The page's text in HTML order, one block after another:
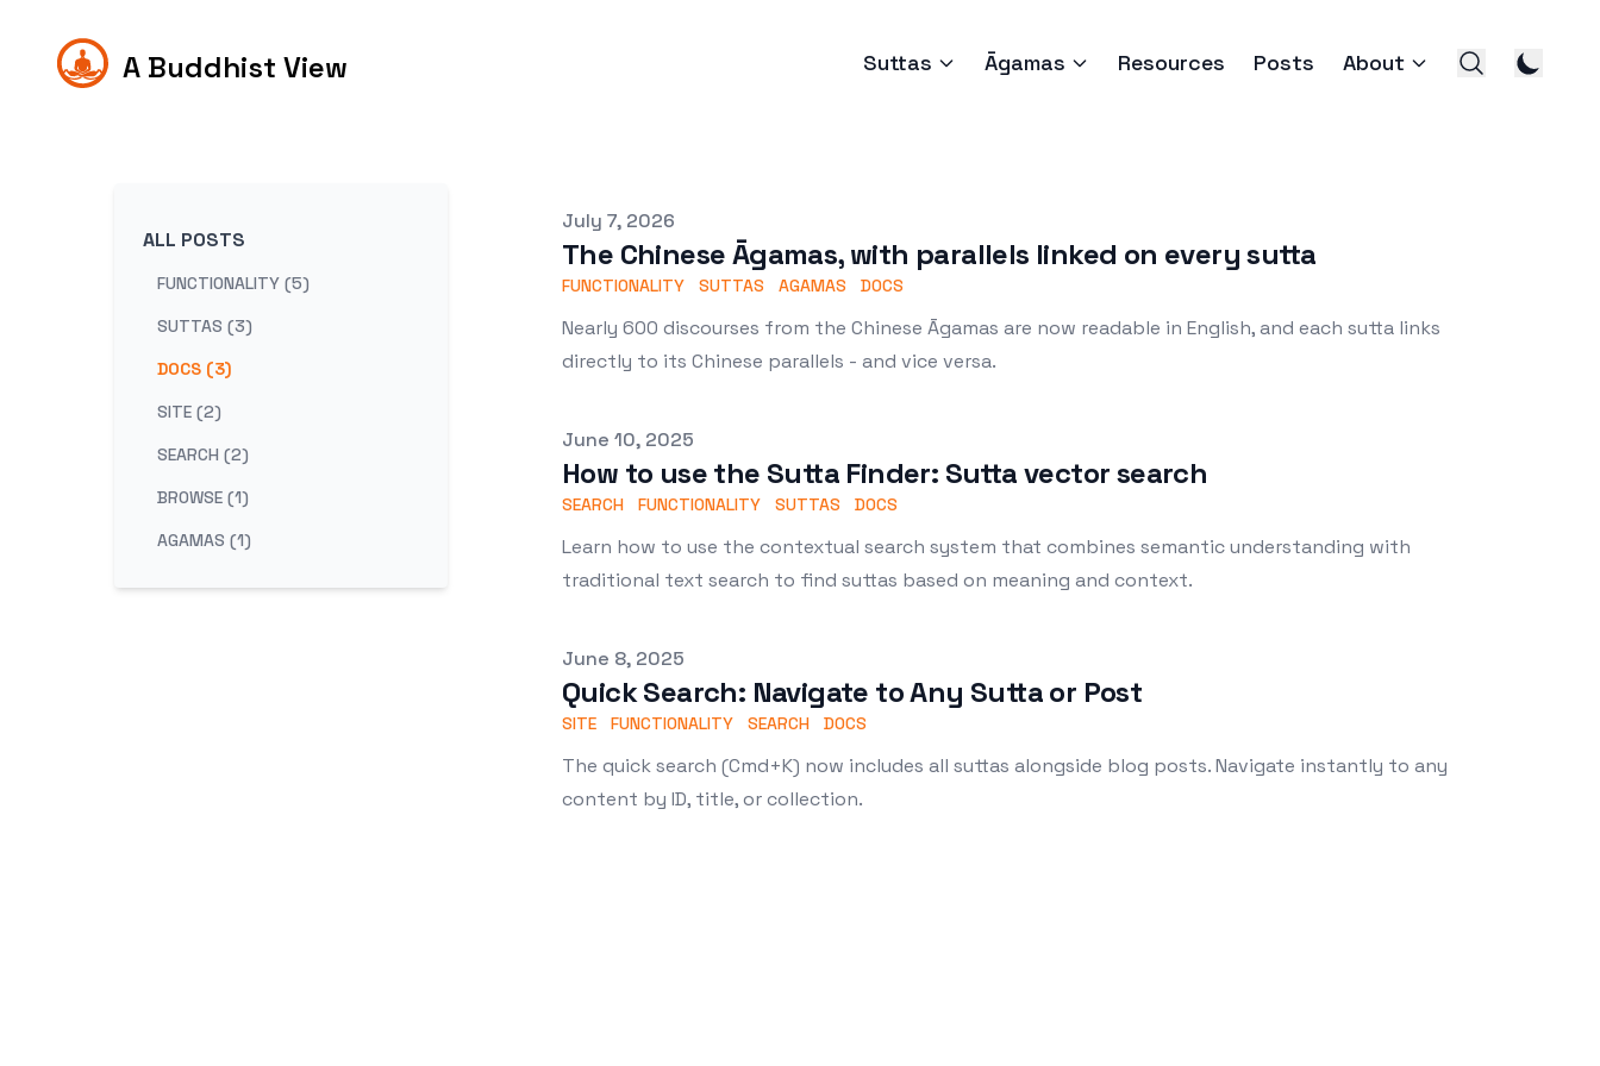
A Buddhist View Suttas Āgamas Resources Posts About
ALL POSTS
FUNCTIONALITY (5)
SUTTAS (3)
DOCS (3)
SITE (2)
SEARCH (2)
BROWSE (1)
AGAMAS (1)
Published on
July 7, 2026
The Chinese Āgamas, with parallels linked on every sutta
FUNCTIONALITY SUTTAS AGAMAS DOCS
Nearly 600 discourses from the Chinese Āgamas are now readable in English, and each sutta links
directly to its Chinese parallels - and vice versa.
Published on
June 10, 2025
How to use the Sutta Finder: Sutta vector search
SEARCH FUNCTIONALITY SUTTAS DOCS
Learn how to use the contextual search system that combines semantic understanding with
traditional text search to find suttas based on meaning and context.
Published on
June 8, 2025
Quick Search: Navigate to Any Sutta or Post
SITE FUNCTIONALITY SEARCH DOCS
The quick search (Cmd+K) now includes all suttas alongside blog posts. Navigate instantly to any
content by ID, title, or collection.